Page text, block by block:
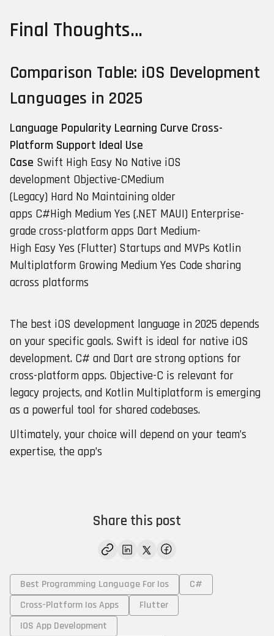
Final Thoughts…
Comparison Table: iOS Development
Languages in 2025
Language Popularity Learning Curve Cross-
Platform Support Ideal Use
Case Swift High Easy No Native iOS
development Objective-CMedium
(Legacy) Hard No Maintaining older
apps C#High Medium Yes (.NET MAUI) Enterprise-
grade cross-platform apps Dart Medium-
High Easy Yes (Flutter) Startups and MVPs Kotlin
Multiplatform Growing Medium Yes Code sharing
across platforms
The best iOS development language in 2025 depends
on your specific goals. Swift is ideal for native iOS
development. C# and Dart are strong options for
cross-platform apps. Objective-C is relevant for
legacy projects, and Kotlin Multiplatform is emerging
as a powerful tool for shared codebases.
Ultimately, your choice will depend on your team’s
expertise, the app’s
Share this post
Best Programming Language For Ios
C#
Cross-Platform Ios Apps
Flutter
IOS App Development